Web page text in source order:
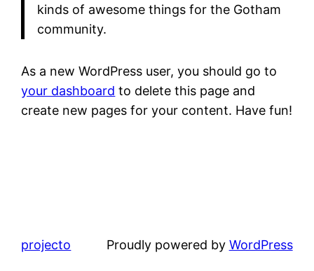
kinds of awesome things for the Gotham
community.
As a new WordPress user, you should go to
your dashboard to delete this page and
create new pages for your content. Have fun!
projecto Proudly powered by WordPress